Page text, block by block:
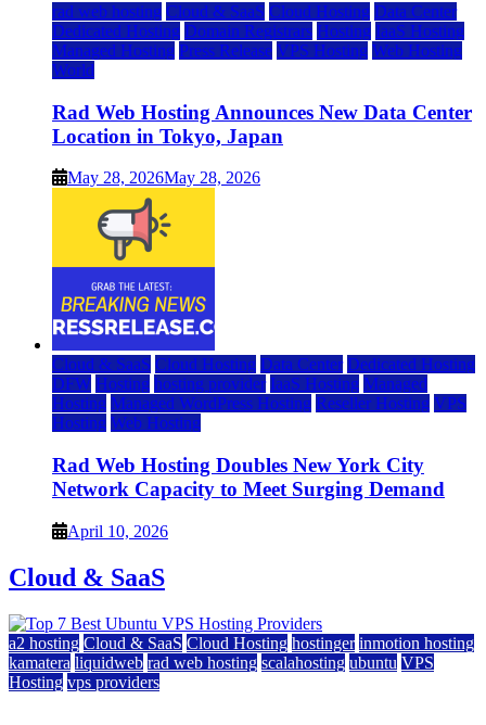
rad web hosting Cloud & SaaS Cloud Hosting Data Center
Dedicated Hosting Domain Registrars Hosting IaaS Hosting
Managed Hosting Press Release VPS Hosting Web Hosting
World
Rad Web Hosting Announces New Data Center
Location in Tokyo, Japan
May 28, 2026May 28, 2026
Cloud & SaaS Cloud Hosting Data Center Dedicated Hosting
DFW Hosting hosting provider IaaS Hosting Managed
Hosting Managed WordPress Hosting Reseller Hosting VPS
Hosting Web Hosting
Rad Web Hosting Doubles New York City
Network Capacity to Meet Surging Demand
April 10, 2026
Cloud & SaaS
a2 hosting Cloud & SaaS Cloud Hosting hostinger inmotion hosting
kamatera liquidweb rad web hosting scalahosting ubuntu VPS
Hosting vps providers